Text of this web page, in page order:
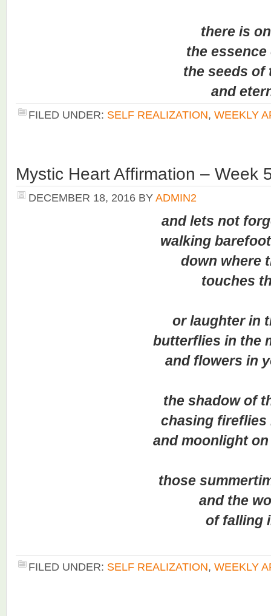
there is
the essence of
the seeds of
and
FILED UNDER: SELF REALIZATION, WEEKLY
Mystic Heart Affirmation – Week
DECEMBER 18, 2016 BYADMIN2
and lets not forget
walking barefoot in
down where
touches the
or laughter in
butterflies in the
and flowers in
the shadow of
chasing fireflies in
and moonlight on
those summertime
and the
of falling in
FILED UNDER: SELF REALIZATION, WEEKLY